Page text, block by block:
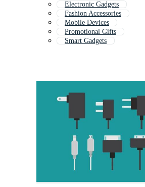
Electronic Gadgets
Fashion Accessories
Mobile Devices
Promotional Gifts
Smart Gadgets